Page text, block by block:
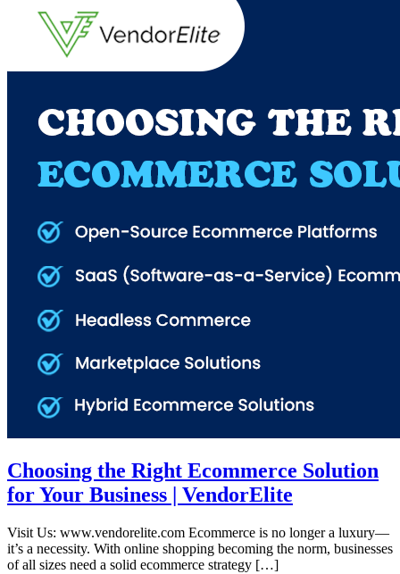
Choosing the Right Ecommerce Solution
for Your Business | VendorElite
Visit Us: www.vendorelite.com Ecommerce is no longer a luxury—
it’s a necessity. With online shopping becoming the norm, businesses
of all sizes need a solid ecommerce strategy […]